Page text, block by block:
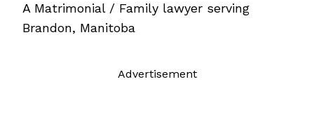
A Matrimonial / Family lawyer serving
Brandon, Manitoba
Advertisement